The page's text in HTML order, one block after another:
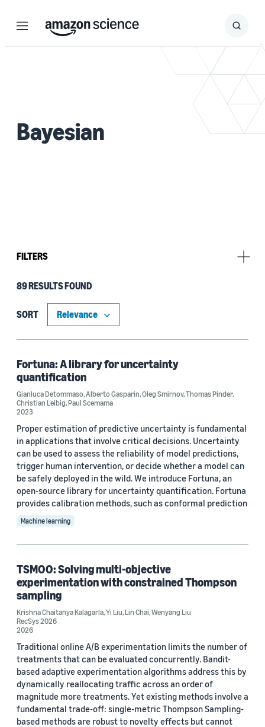
Menu Search
Submit
Bayesian
FILTERS
Type
Publication (85)
Research area
Machine learning (59)
Conversational AI (16)
Economics (10)
Cloud and systems (4)
Information and knowledge management (4)
Search and information retrieval (4)
Computer vision (2)
Operations research and optimization (2)
Robotics (1)
Security, privacy, and abuse prevention (1)
Tag
Bayesian (89)
Recommender systems (13)
89 RESULTS FOUND
SORT
Fortuna: A library for uncertainty
quantification
Gianluca Detommaso,Alberto Gasparin,Oleg Smirnov,Thomas Pinder,
Christian Leibig,Paul Scemama
2023
Proper estimation of predictive uncertainty is fundamental
in applications that involve critical decisions. Uncertainty
can be used to assess the reliability of model predictions,
trigger human intervention, or decide whether a model can
be safely deployed in the wild. We introduce Fortuna, an
open-source library for uncertainty quantification. Fortuna
provides calibration methods, such as conformal prediction
Machine learning
TSMOO: Solving multi-objective
experimentation with constrained Thompson
sampling
Krishna Chaitanya Kalagarla,Yi Liu,Lin Chai,Wenyang Liu
RecSys 2026
2026
Traditional online A/B experimentation limits the number of
treatments that can be evaluated concurrently. Bandit-
based adaptive experimentation algorithms address this by
dynamically reallocating traffic across an order of
magnitude more treatments. Yet existing methods involve a
fundamental trade-off: single-metric Thompson Sampling-
based methods are robust to novelty effects but cannot